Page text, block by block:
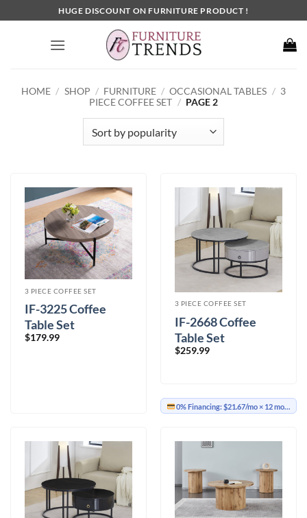
to
HUGE DISCOUNT ON FURNITURE PRODUCT !
HOME / SHOP / FURNITURE / OCCASIONAL TABLES / 3
PIECE COFFEE SET / PAGE 2
3 PIECE COFFEE SET
IF-3225 Coffee
Table Set
$179.99
3 PIECE COFFEE SET
IF-2668 Coffee
Table Set
$259.99
0% Financing:$21.67/mo× 12 months